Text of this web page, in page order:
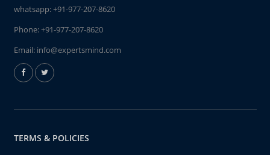
whatsapp:+91-977-207-8620
Phone:+91-977-207-8620
Email: info@expertsmind.com
TERMS & POLICIES